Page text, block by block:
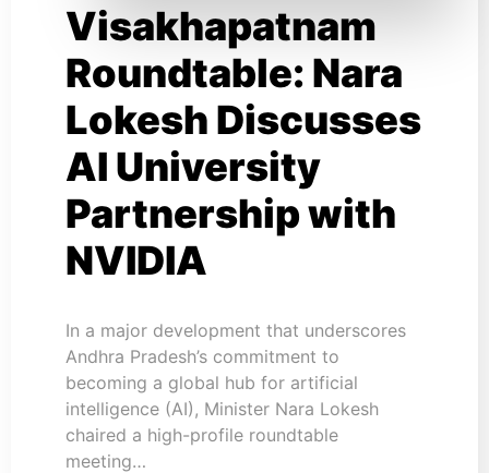
Visakhapatnam
Roundtable: Nara
Lokesh Discusses
AI University
Partnership with
NVIDIA
In a major development that underscores
Andhra Pradesh’s commitment to
becoming a global hub for artificial
intelligence (AI), Minister Nara Lokesh
chaired a high-profile roundtable
meeting…